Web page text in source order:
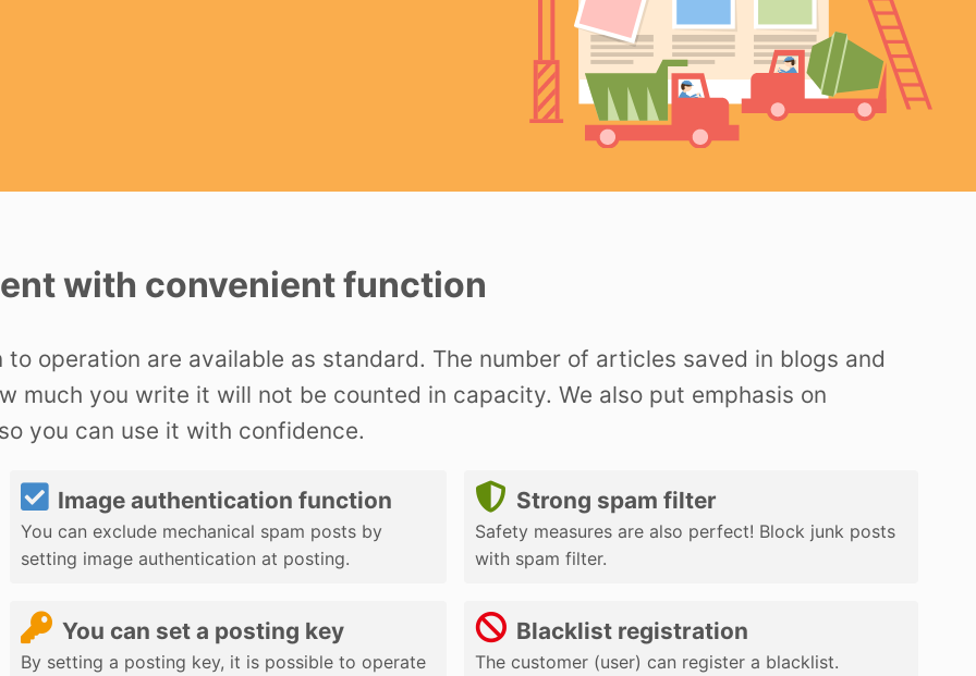
with convenient function
operation are available as standard. The number of articles saved in blogs and
much you write it will not be counted in capacity. We also put emphasis on
you can use it with confidence.
Image authentication function
You can exclude mechanical spam posts by
setting image authentication at posting.
You can set a posting key
By setting a posting key, it is possible to operate
Strong spam filter
Safety measures are also perfect! Block junk posts
with spam filter.
Blacklist registration
The customer (user) can register a blacklist.